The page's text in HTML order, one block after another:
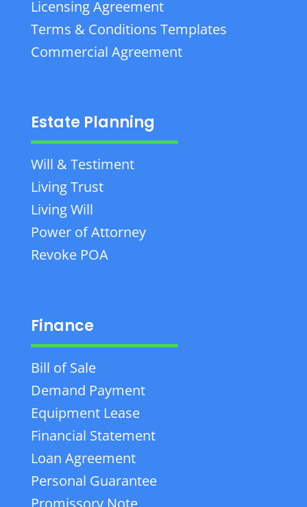
Licensing Agreement
Terms & Conditions Templates
Commercial Agreement
Estate Planning
Will & Testiment
Living Trust
Living Will
Power of Attorney
Revoke POA
Finance
Bill of Sale
Demand Payment
Equipment Lease
Financial Statement
Loan Agreement
Personal Guarantee
Promissory Note